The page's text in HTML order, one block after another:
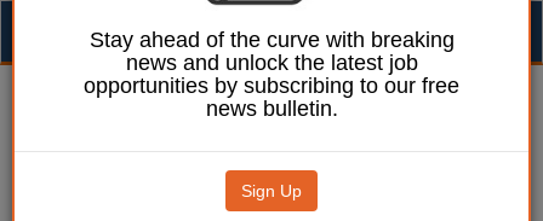
| LocalGov
Protecting town centres
Stay ahead of the curve with breaking
news and unlock the latest job
opportunities by subscribing to our free
news bulletin.
Sign Up